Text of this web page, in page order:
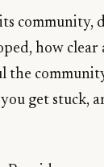
community,
how clear
get stuck,